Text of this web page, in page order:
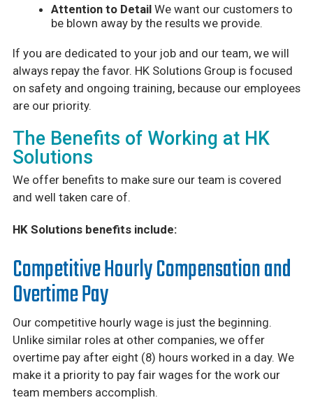
Attention to DetailWe want our customers to
be blown away by the results we provide.
If you are dedicated to your job and our team, we will
always repay the favor. HK Solutions Group is focused
on safety and ongoing training, because our employees
are our priority.
The Benefits of Working at HK
Solutions
We offer benefits to make sure our team is covered
and well taken care of.
HK Solutions benefits include:
Competitive Hourly Compensation and
Overtime Pay
Our competitive hourly wage is just the beginning.
Unlike similar roles at other companies, we offer
overtime pay after eight (8) hours worked in a day. We
make it a priority to pay fair wages for the work our
team members accomplish.